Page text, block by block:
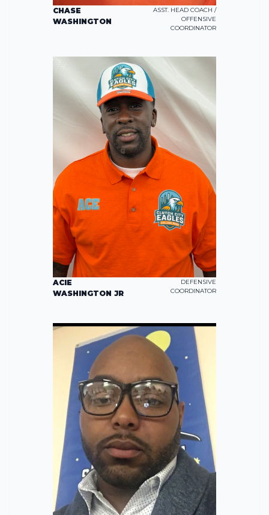
CHASE
WASHINGTON
ASST. HEAD COACH /
OFFENSIVE
COORDINATOR
ACIE
WASHINGTON JR
DEFENSIVE
COORDINATOR